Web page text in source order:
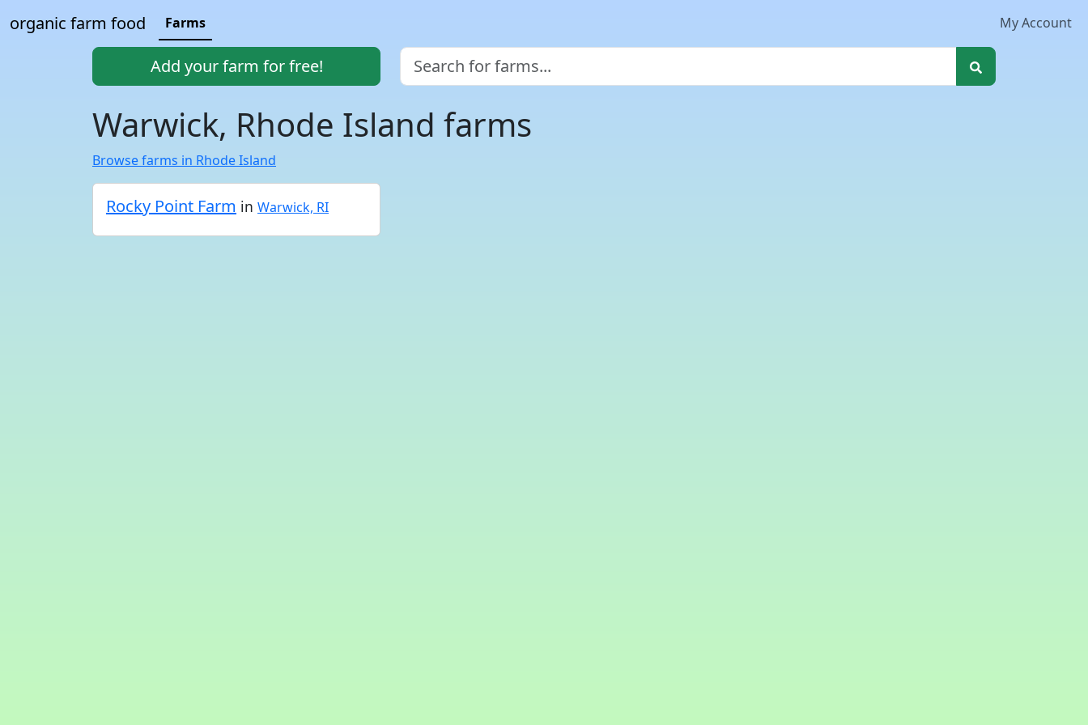
organic farm food Farms My Account
Add your farm for free!
Warwick, Rhode Island farms
Browse farms in Rhode Island
Rocky Point Farm in Warwick, RI